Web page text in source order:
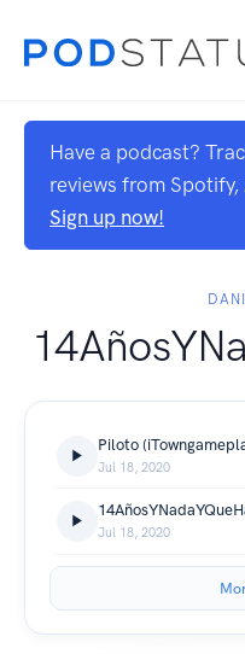
Have a podcast?
reviews from
Sign up now!
Piloto
Jul 18, 2020
Jul 18, 2020